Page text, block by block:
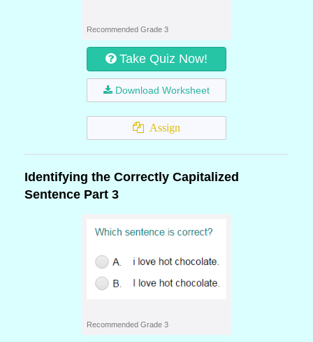
Recommended Grade 3
Take Quiz Now!
Download Worksheet
Assign
Identifying the Correctly Capitalized
Sentence Part 3
Recommended Grade 3